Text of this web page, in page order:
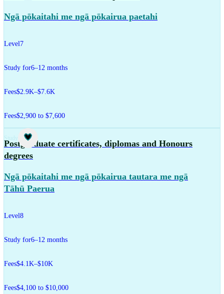
Ngā pōkaitahi me ngā pōkairua paetahi
Level 7
Study for6–12 months
Fees$2.9K–$7.6K
Fees$2,900 to $7,600
Study
Postgraduate certificates, diplomas and Honours
degrees
Ngā pōkaitahi me ngā pōkairua tautara me ngā
Tāhū Paerua
Level8
Study for6–12 months
Fees$4.1K–$10K
Fees$4,100 to $10,000